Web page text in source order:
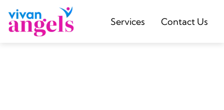
Services Contact Us